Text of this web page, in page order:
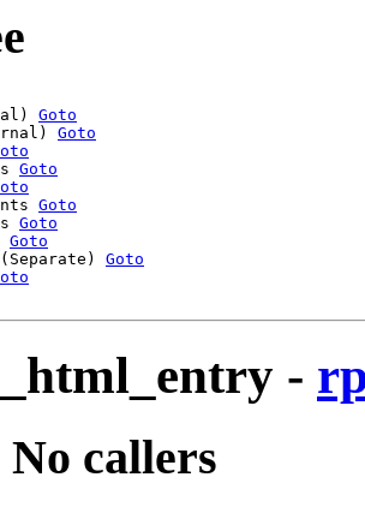
Goto
Goto
Goto
Goto
Goto
Goto
Goto
-
callers